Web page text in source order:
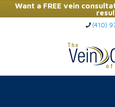
Want a FREE vein
Click Here
(410)